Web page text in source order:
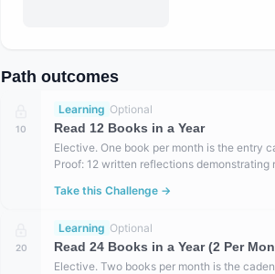
Path outcomes
10
Learning Optional
Read 12 Books in a Year
Elective. One book per month is the entry
Proof: 12 written reflections
Take this Challenge →
20
Learning Optional
Read 24 Books in a Year (2 Per
Elective. Two books per month is the